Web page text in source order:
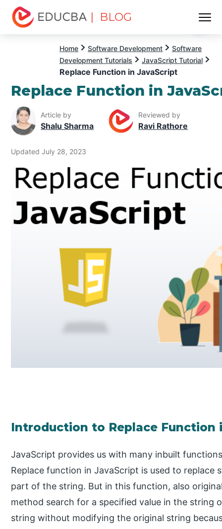
| BLOG
Home Software Development
Software
Development Tutorials
JavaScript Tutorial
Replace Function in JavaScript
Replace Function in
Article by
Shalu Sharma
Reviewed by
Ravi Rathore
Updated July 28, 2023
Introduction to Replace Function
JavaScript provides us with many inbuilt
Replace function in JavaScript is used to replace
part of the string. But in this function, also
method search for a specified value in the string
string without modifying the original string